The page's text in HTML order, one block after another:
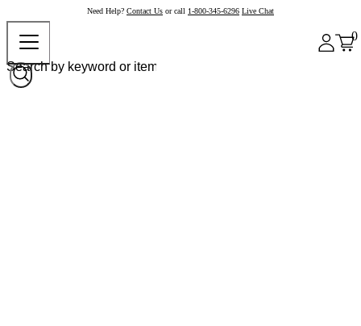
Need Help? Contact Us or call 1-800-345-6296 Live Chat
0